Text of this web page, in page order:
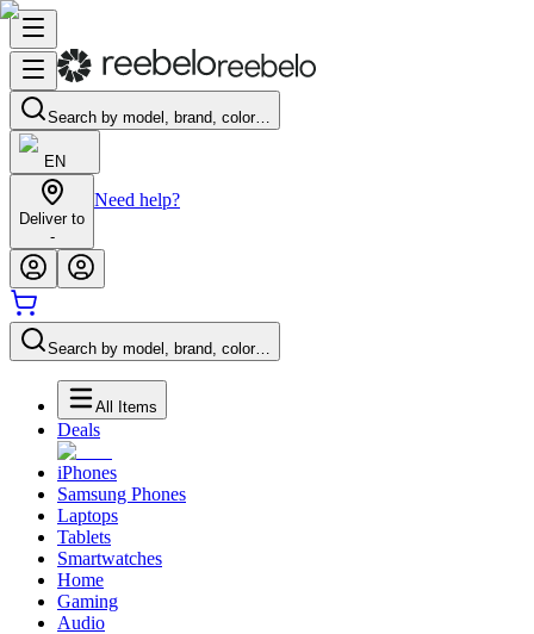
Search by model, brand, color…
EN
Deliver to
-
Need help?
Search by model, brand, color…
All Items
Deals
iPhones
Samsung Phones
Laptops
Tablets
Smartwatches
Home
Gaming
Audio